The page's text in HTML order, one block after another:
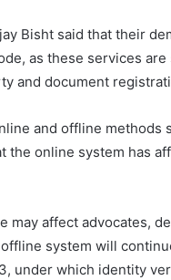
Bisht said that their
as these services
and document
and offline
online system has
affect advocates,
system will
under which identity